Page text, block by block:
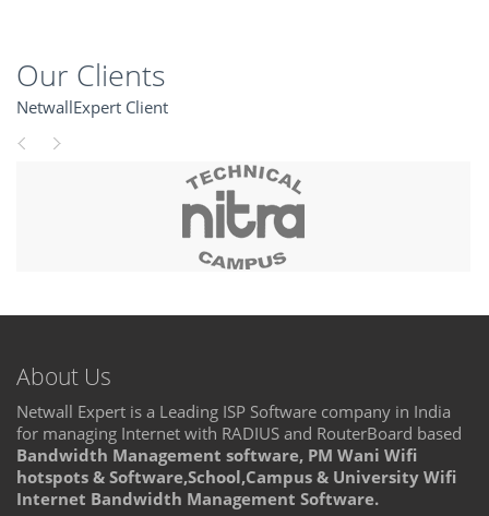
Our Clients
NetwallExpert Client
About Us
Netwall Expert is a Leading ISP Software company in India
for managing Internet with RADIUS and RouterBoard based
Bandwidth Management software, PM Wani Wifi
hotspots & Software,School,Campus & University Wifi
Internet Bandwidth Management Software.